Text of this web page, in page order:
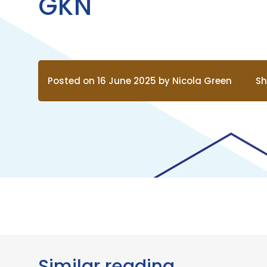
Posted on 16 June 2025 by Nicola Green